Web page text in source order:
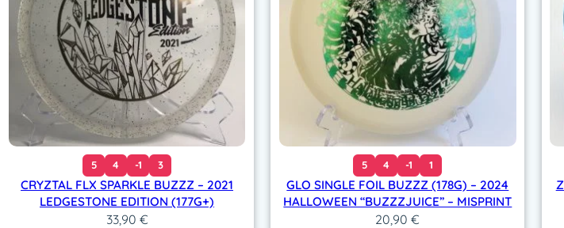
–
S
u
p
e
o
l
o
r
5 4 -1 3
CRYZTAL FLX SPARKLE BUZZZ – 2021
LEDGESTONE EDITION (177G+)
33,90 €
5 4 -1 1
GLO SINGLE FOIL BUZZZ (178G) – 2024
HALLOWEEN “BUZZZJUICE” – MISPRINT
20,90€